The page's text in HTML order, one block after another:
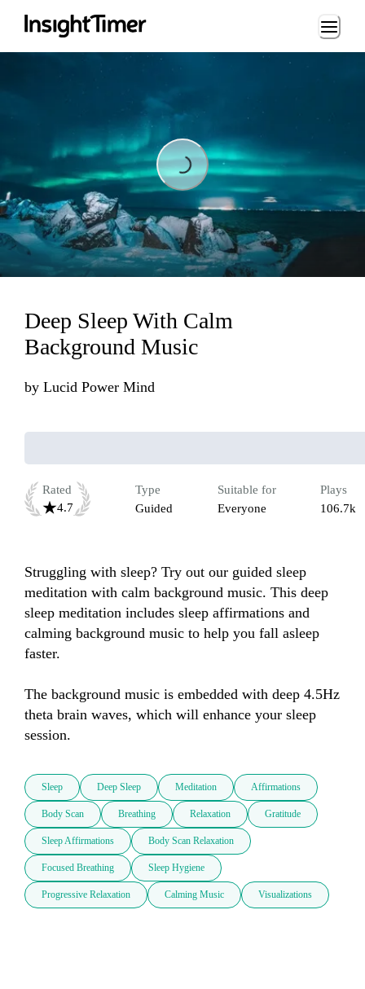
Loading...
Loading...
Deep Sleep With Calm
Background Music
by Lucid Power Mind
Rated
4.7
Type
Guided
Suitable for
Everyone
Plays
106.7k
Struggling with sleep? Try out our guided sleep
meditation with calm background music. This deep
sleep meditation includes sleep affirmations and
calming background music to help you fall asleep
faster.
The background music is embedded with deep 4.5Hz
theta brain waves, which will enhance your sleep
session.
Sleep Deep Sleep Meditation Affirmations
Body Scan Breathing Relaxation Gratitude
Sleep Affirmations Body Scan Relaxation
Focused Breathing Sleep Hygiene
Progressive Relaxation Calming Music Visualizations